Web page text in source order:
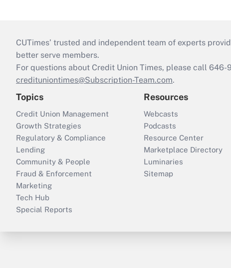
CUTimes’ trusted and independent team of experts
better serve members.
For questions about Credit Union Times, please call
credituniontimes@Subscription-Team.com.
Topics
Credit Union Management
Growth Strategies
Regulatory & Compliance
Lending
Community & People
Fraud & Enforcement
Marketing
Tech Hub
Special Reports
Resources
Webcasts
Podcasts
Resource Center
Marketplace Directory
Luminaries
Sitemap